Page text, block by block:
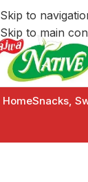
Skip to
Skip to main
HomeSnacks,